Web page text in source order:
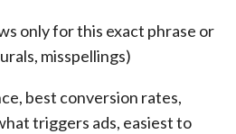
only for this exact phrase or
misspellings)
best conversion rates,
triggers ads, easiest to